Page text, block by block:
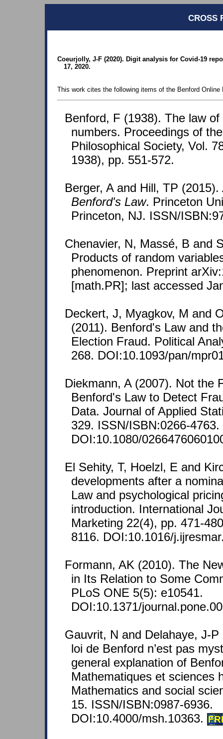
CROSS
Coeurjolly, J-F (2020). Digit analysis for Covid-19
17, 2020.
This work cites the following items of the Benford Online
Benford, F (1938). The law of
numbers. Proceedings of
Philosophical Society, Vol.
1938), pp. 551-572.
Berger, A and Hill, TP (2015).
Benford's Law. Princeton
Princeton, NJ. ISSN/
Chenavier, N, Massé, B and
Products of random
phenomenon. Preprint
[math.PR]; last accessed
Deckert, J, Myagkov, M and
(2011). Benford's Law and
Election Fraud. Political
268. DOI:10.1093/pan/
Diekmann, A (2007). Not the
Benford's Law to Detect
Data. Journal of Applied
329. ISSN/ISBN:0266-4763.
DOI:10.1080/
El Sehity, T, Hoelzl, E and
developments after a
Law and psychological
introduction. International
Marketing 22(4), pp. 471-
8116. DOI:10.1016/
Formann, AK (2010). The
in Its Relation to Some
PLoS ONE 5(5): e10541.
DOI:10.1371/
Gauvrit, N and Delahaye, J-
loi de Benford n’est pas
general explanation of
Mathematiques et sciences
Mathematics and social
15. ISSN/ISBN:0987-6936.
DOI:10.4000/msh.10363.